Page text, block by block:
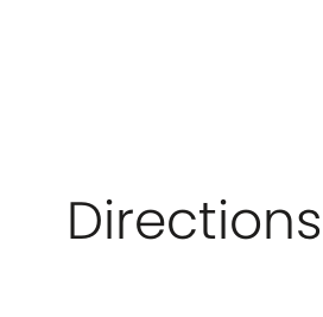
Directions